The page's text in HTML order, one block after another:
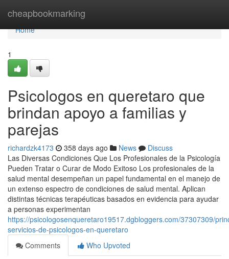
cheapbookmarking
Home
Home
1
Psicologos en queretaro que
brindan apoyo a familias y
parejas
richardzk4173 358 days ago News
Discuss
Las Diversas Condiciones Que Los Profesionales de la Psicología
Pueden Tratar o Curar de Modo Exitoso Los profesionales de la
salud mental desempeñan un papel fundamental en el manejo de
un extenso espectro de condiciones de salud mental. Aplican
distintas técnicas terapéuticas basados en evidencia para ayudar
a personas experimentan
https://psicologosenqueretaro19517.dgbloggers.com/37307309/
servicios-de-psicologos-en-queretaro
Comments
Who Upvoted